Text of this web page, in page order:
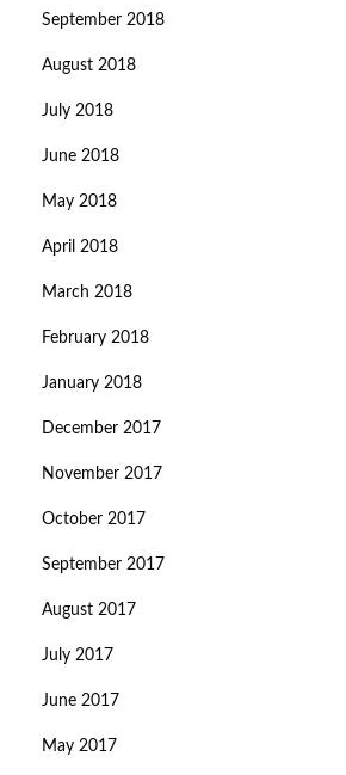
September 2018
August 2018
July 2018
June 2018
May 2018
April 2018
March 2018
February 2018
January 2018
December 2017
November 2017
October 2017
September 2017
August 2017
July 2017
June 2017
May 2017